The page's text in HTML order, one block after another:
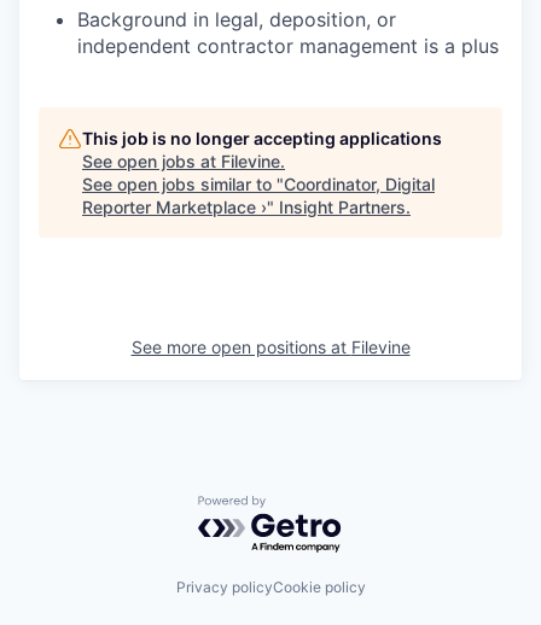
Background in legal, deposition, or
independent contractor management is a plus
This job is no longer accepting applications
See open jobs at Filevine.
See open jobs similar to "Coordinator, Digital
Reporter Marketplace ›" Insight Partners.
See more open positions at Filevine
Powered by Getro.com
Privacy policyCookie policy